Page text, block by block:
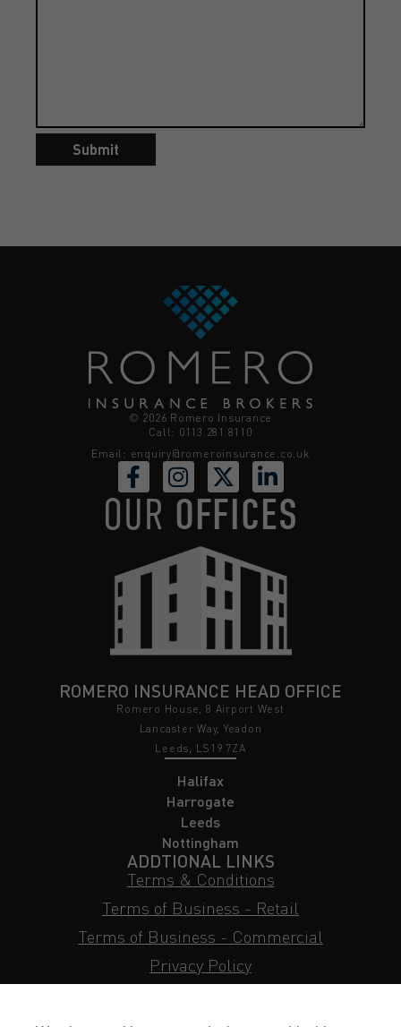
Submit
© 2026 Romero Insurance
Call: 0113 281 8110
Email: enquiry@romeroinsurance.co.uk
OUR OFFICES
ROMERO INSURANCE HEAD OFFICE
Romero House, 8 Airport West
Lancaster Way, Yeadon
Leeds, LS19 7ZA
Halifax
Harrogate
Leeds
Nottingham
ADDTIONAL LINKS
Terms & Conditions
Terms of Business - Retail
Terms of Business - Commercial
Privacy Policy
Subject Access Request